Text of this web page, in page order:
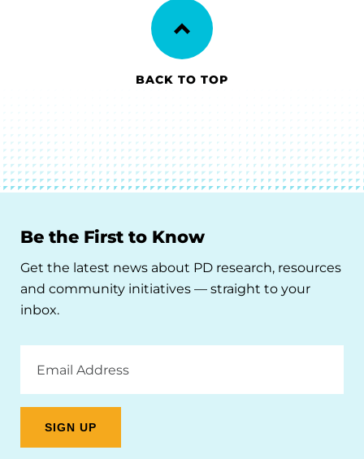
BACK TO TOP
Be the First to Know
Get the latest news about PD research, resources
and community initiatives — straight to your
inbox.
Address